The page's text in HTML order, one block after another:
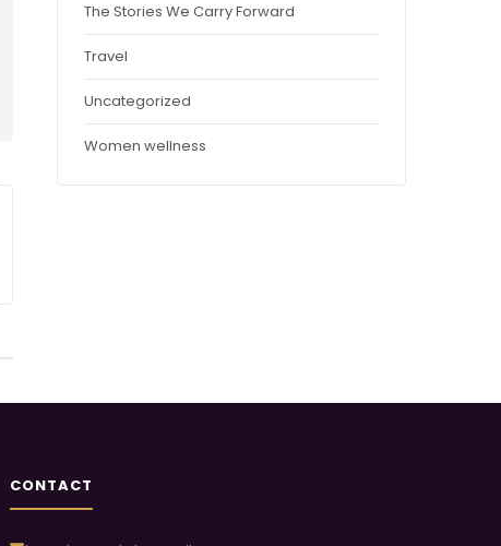
The Stories We Carry Forward
Travel
Uncategorized
Women wellness
CONTACT